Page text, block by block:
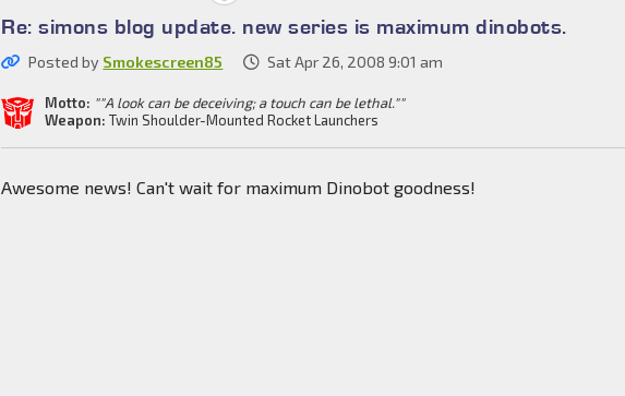
Re: simons blog update. new series is maximum dinobots.
Posted by Smokescreen85 Sat Apr 26, 2008 9:01 am
Motto: ""A look can be deceiving; a touch can be lethal.""
Weapon: Twin Shoulder-Mounted Rocket Launchers
Awesome news! Can't wait for maximum Dinobot goodness!